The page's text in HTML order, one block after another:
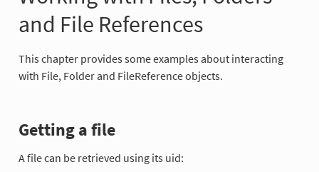
and File References
This chapter provides some examples about interacting
with File, Folder and FileReference objects.
Getting a file
A file can be retrieved using its uid: